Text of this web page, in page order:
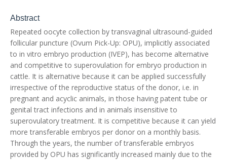
Abstract
Repeated oocyte collection by transvaginal ultrasound-guided
follicular puncture (Ovum Pick-Up: OPU), implicitly associated
to in vitro embryo production (IVEP), has become alternative
and competitive to superovulation for embryo production in
cattle. It is alternative because it can be applied successfully
irrespective of the reproductive status of the donor, i.e. in
pregnant and acyclic animals, in those having patent tube or
genital tract infections and in animals insensitive to
superovulatory treatment. It is competitive because it can yield
more transferable embryos per donor on a monthly basis.
Through the years, the number of transferable embryos
provided by OPU has significantly increased mainly due to the